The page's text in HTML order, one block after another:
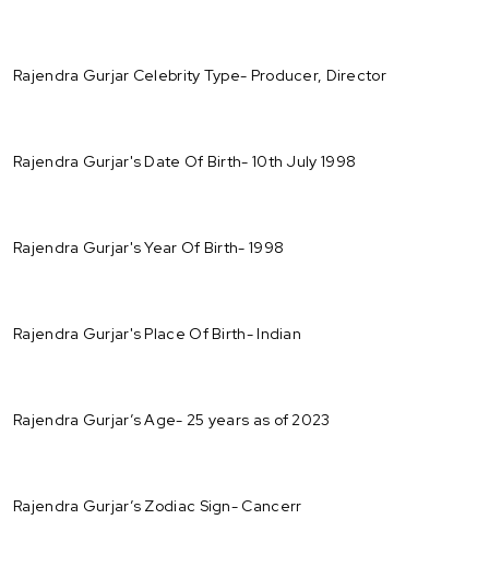
Rajendra Gurjar Celebrity Type- Producer, Director
Rajendra Gurjar's Date Of Birth- 10th July 1998
Rajendra Gurjar's Year Of Birth- 1998
Rajendra Gurjar's Place Of Birth- Indian
Rajendra Gurjar’s Age- 25 years as of 2023
Rajendra Gurjar’s Zodiac Sign- Cancerr